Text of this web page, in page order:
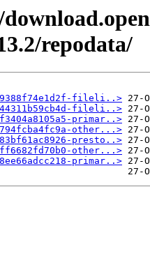
repodata/
fileli..>
fileli..>
primar..>
other...>
presto..>
other...>
primar..>